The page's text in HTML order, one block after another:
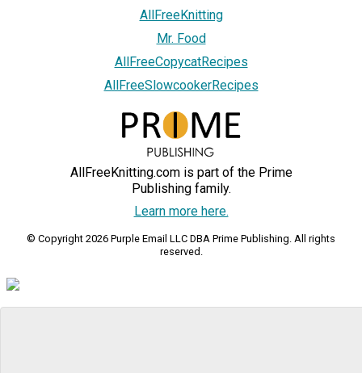
AllFreeKnitting
Mr. Food
AllFreeCopycatRecipes
AllFreeSlowcookerRecipes
AllFreeKnitting.com is part of the Prime
Publishing family.
Learn more here.
© Copyright 2026 Purple Email LLC DBA Prime Publishing. All rights
reserved.